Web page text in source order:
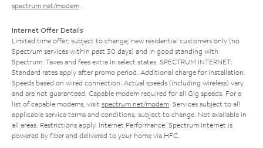
spectrum.net/modem
Internet Offer Details
Limited time offer; subject to change; new residential customers only (no
Spectrum services within past 30 days) and in good standing with
Spectrum. Taxes and fees extra in select states. SPECTRUM INTERNET:
Standard rates apply after promo period. Additional charge for installation.
Speeds based on wired connection. Actual speeds (including wireless) vary
and are not guaranteed. Capable modem required for all Gig speeds. For a
list of capable modems, visit spectrum.net/modem . Services subject to all
applicable service terms and conditions, subject to change. Not available in
all areas. Restrictions apply. Internet Performance: Spectrum Internet is
powered by fiber and delivered to your home via HFC.